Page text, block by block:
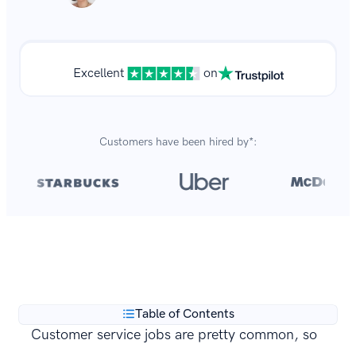
Excellent on
Customers have been hired by*:
Table of Contents
Customer service jobs are pretty common, so